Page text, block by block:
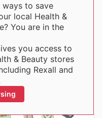
to save
local Health &
You are in the
you access to
& Beauty stores
Rexall and